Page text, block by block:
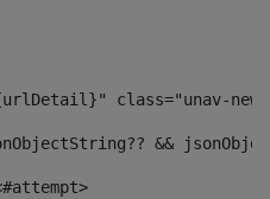
class="unav-
jsonObjectString?? &&
<#attempt>